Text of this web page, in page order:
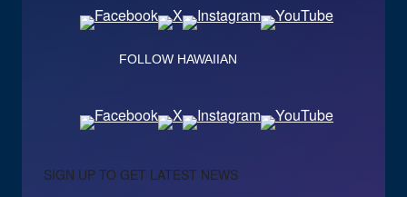
FOLLOW HAWAIIAN
SIGN UP TO GET LATEST NEWS